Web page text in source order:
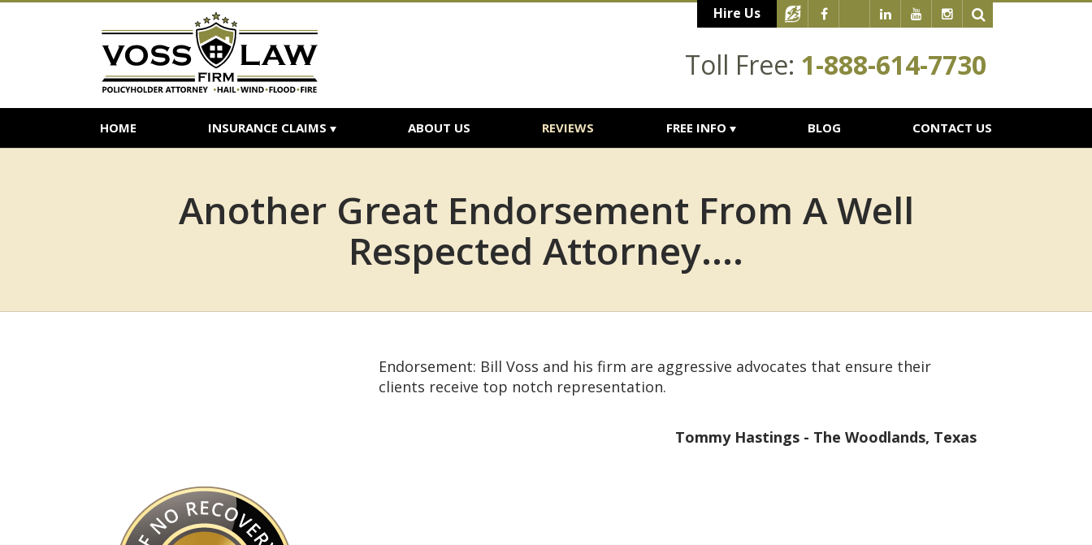
Hire Us
Toll Free: 1-888-614-7730
HOME INSURANCE CLAIMS ABOUT US REVIEWS FREE INFO BLOG CONTACT US
Another Great Endorsement From A Well
Respected Attorney....
Endorsement: Bill Voss and his firm are aggressive advocates that ensure their
clients receive top notch representation.
Tommy Hastings - The Woodlands, Texas